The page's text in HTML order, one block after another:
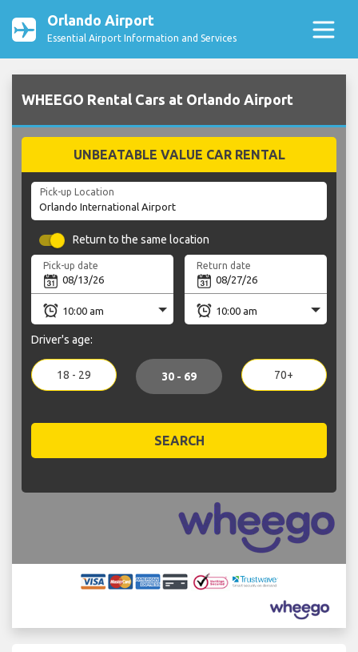
Orlando Airport
Essential Airport Information and Services
WHEEGO Rental Cars at Orlando Airport
UNBEATABLE VALUE CAR RENTAL
Pick-up Location
Return to the same location
Pick-up date Return date
Driver's age:
18 - 29 30 - 69 70+
SEARCH